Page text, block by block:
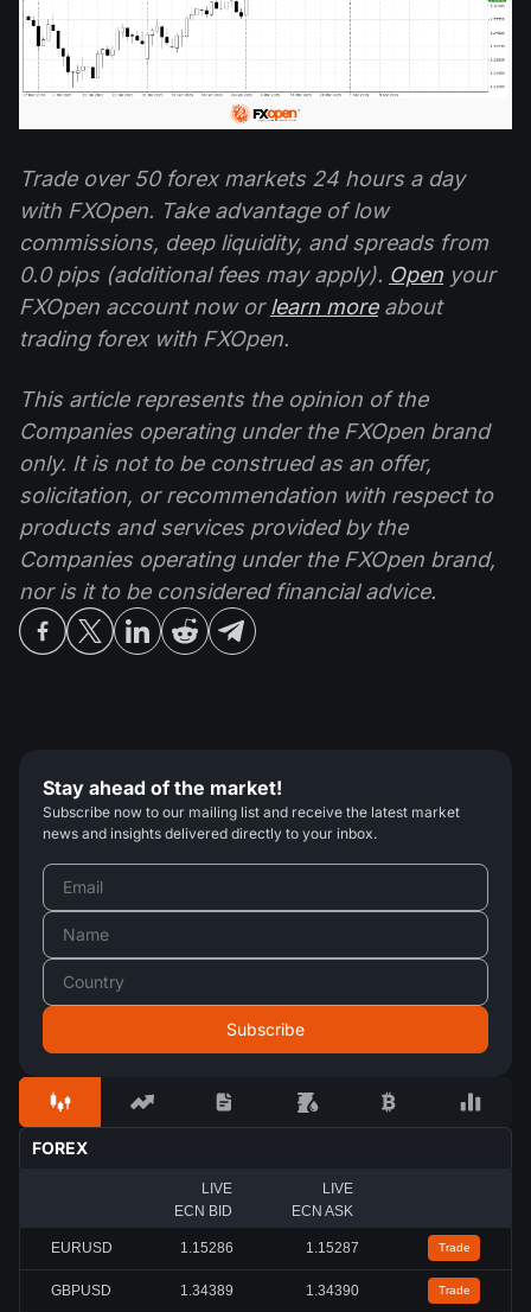
Trade over 50 forex markets 24 hours a day
with FXOpen. Take advantage of low
commissions, deep liquidity, and spreads from
0.0 pips (additional fees may apply). Open your
FXOpen account now orlearn moreabout
trading forex with FXOpen.
This article represents the opinion of the
Companies operating under the FXOpen brand
only. It is not to be construed as an offer,
solicitation, or recommendation with respect to
products and services provided by the
Companies operating under the FXOpen brand,
nor is it to be considered financial advice.
Stay ahead of the market!
Subscribe now to our mailing list and receive the latest market
news and insights delivered directly to your inbox.
FOREX
LIVE
ECN BID
LIVE
ECN ASK
EURUSD 1.15284 1.15285 Trade
GBPUSD 1.34389 1.34390 Trade